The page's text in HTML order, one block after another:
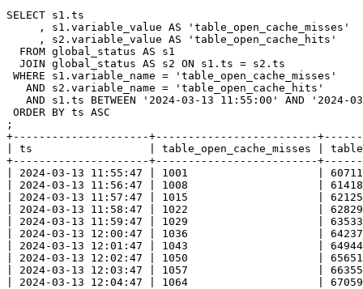
SELECT s1.ts
     , s1.variable_value AS 'table_open_cache_misses'
     , s2.variable_value AS 'table_open_cache_hits'
  FROM global_status AS s1
  JOIN global_status AS s2 ON s1.ts = s2.ts
WHERE s1.variable_name = 'table_open_cache_misses'
   AND s2.variable_name = 'table_open_cache_hits'
AND s1.ts BETWEEN '2024-03-13 11:55:00' AND '2024-
ORDER BY ts ASC
;
+---------------------+-------------------------
| ts                  | table_open_cache_misses |
+---------------------+-------------------------
| 2024-03-13 11:55:47 | 1001                    |
| 2024-03-13 11:56:47 | 1008                    |
| 2024-03-13 11:57:47 | 1015                    |
| 2024-03-13 11:58:47 | 1022                    |
| 2024-03-13 11:59:47 | 1029                    |
| 2024-03-13 12:00:47 | 1036                    |
| 2024-03-13 12:01:47 | 1043                    |
| 2024-03-13 12:02:47 | 1050                    |
| 2024-03-13 12:03:47 | 1057                    |
| 2024-03-13 12:04:47 | 1064                    |